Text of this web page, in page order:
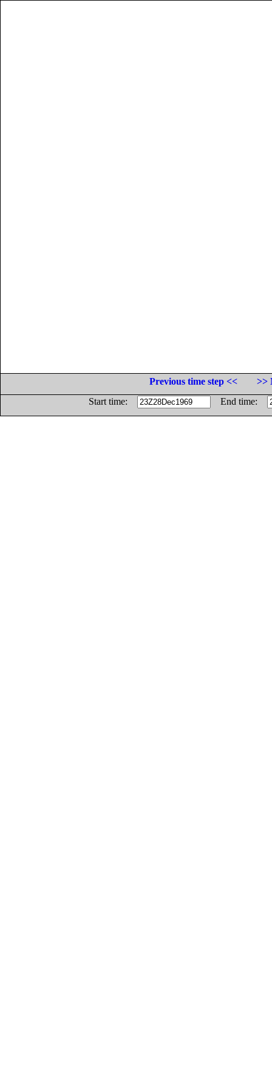
Previous time step <<
>>
Start time:
End time: